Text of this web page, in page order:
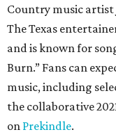
Country music
The Texas
and is known for
Burn.” Fans can
music, including
the collaborative
on Prekindle.